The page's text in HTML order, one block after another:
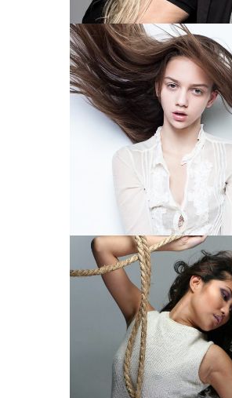
BRING OUT THE WILD
CAPTURE THE ESSENCE